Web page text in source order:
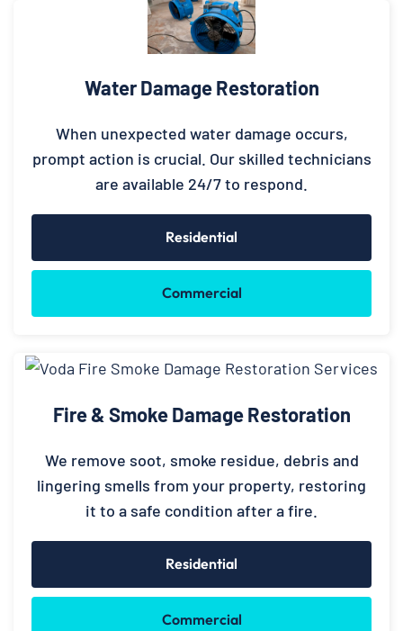
Water Damage Restoration
When unexpected water damage occurs,
prompt action is crucial. Our skilled technicians
are available 24/7 to respond.
Residential
Commercial
Fire & Smoke Damage Restoration
We remove soot, smoke residue, debris and
lingering smells from your property, restoring
it to a safe condition after a fire.
Residential
Commercial